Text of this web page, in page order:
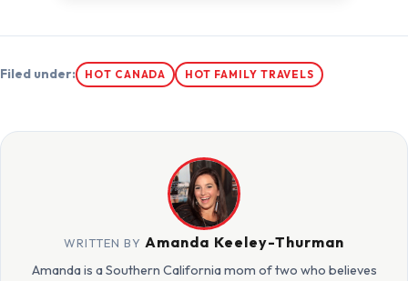
Filed under: HOT CANADA HOT FAMILY TRAVELS
WRITTEN BY Amanda Keeley-Thurman
Amanda is a Southern California mom of two who believes